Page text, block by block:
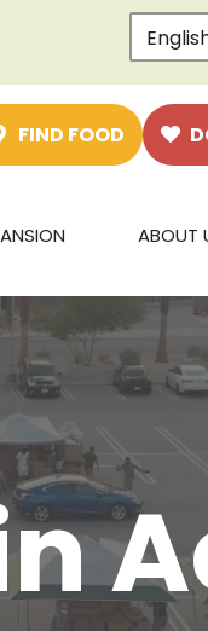
FIND FOOD
ABOUT